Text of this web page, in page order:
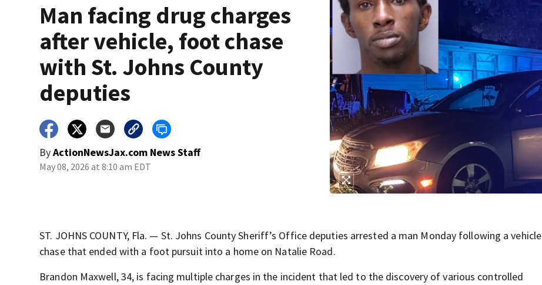
Man facing drug charges
after vehicle, foot chase
with St. Johns County
deputies
ByActionNewsJax.com News Staff
May 08, 2026 at 8:10 am EDT
ST. JOHNS COUNTY, Fla. — St. Johns County Sheriff’s Office deputies arrested a man Monday following a vehicle
chase that ended with a foot pursuit into a home on Natalie Road.
Brandon Maxwell, 34, is facing multiple charges in the incident that led to the discovery of various controlled